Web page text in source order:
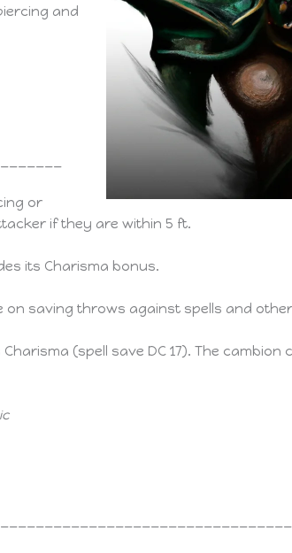
and
or
if they are within 5 ft.
its Charisma bonus.
on saving throws against spells and
(spell save DC 17). The